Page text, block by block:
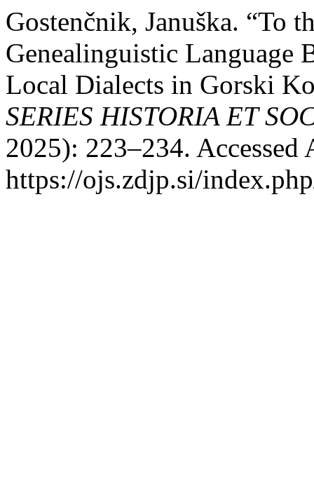
Gostenčnik, Januška. “To
Genealinguistic Language
Local Dialects in Gorski
SERIES HISTORIA ET
2025): 223–234. Accessed
https://ojs.zdjp.si/